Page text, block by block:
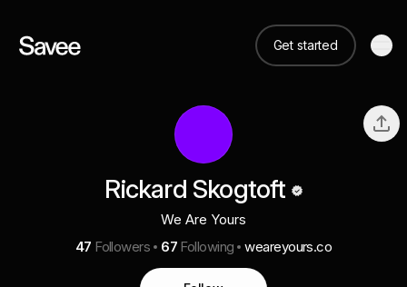
Get started
Rickard Skogtoft
We Are Yours
47 Followers 67 Following weareyours.co